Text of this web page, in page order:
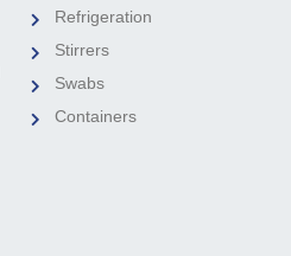
Refrigeration
Stirrers
Swabs
Containers